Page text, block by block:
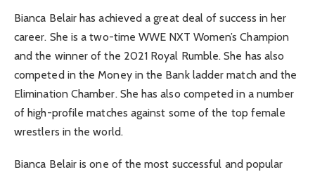
Bianca Belair has achieved a great deal of success in her
career. She is a two-time WWE NXT Women’s Champion
and the winner of the 2021 Royal Rumble. She has also
competed in the Money in the Bank ladder match and the
Elimination Chamber. She has also competed in a number
of high-profile matches against some of the top female
wrestlers in the world.
Bianca Belair is one of the most successful and popular